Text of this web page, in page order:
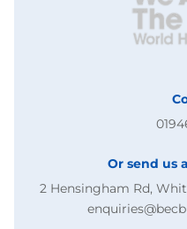
Or send us
2 Hensingham Rd,